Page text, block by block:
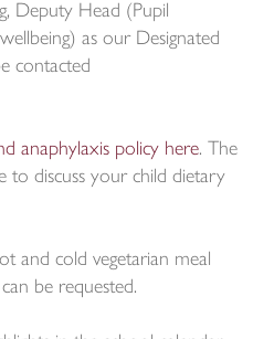
Deputy Head (Pupil
as our Designated
contacted
anaphylaxis policy here. The
to discuss your child dietary
and cold vegetarian meal
be requested.